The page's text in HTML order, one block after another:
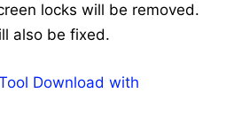
locks will be removed.
also be fixed.
Download with